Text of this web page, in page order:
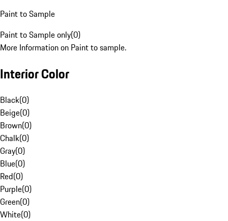
Paint to Sample
Paint to Sample only(0)
More Information on Paint to sample.
Interior Color
Black(0)
Beige(0)
Brown(0)
Chalk(0)
Gray(0)
Blue(0)
Red(0)
Purple(0)
Green(0)
White(0)